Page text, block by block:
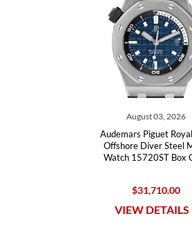
August 03, 2026
Audemars Piguet
Offshore Diver Steel
Watch 15720ST Box
$31,710.00
VIEW DETAILS